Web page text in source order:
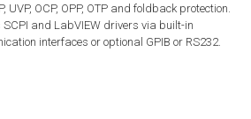
OCP, OPP, OTP and foldback protection.
and LabVIEW drivers via built-in
interfaces or optional GPIB or RS232.